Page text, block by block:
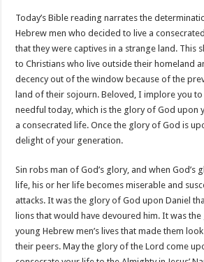
Today’s Bible reading narrates the
Hebrew men who decided to live a
that they were captives in a strange land. This
to Christians who live outside their homeland
decency out of the window because of the
land of their sojourn. Beloved, I implore you
needful today, which is the glory of God upon
a consecrated life. Once the glory of God is
delight of your generation.
Sin robs man of God’s glory, and when God’s
life, his or her life becomes miserable and
attacks. It was the glory of God upon Daniel
lions that would have devoured him. It was
young Hebrew men’s lives that made them
their peers. May the glory of the Lord come